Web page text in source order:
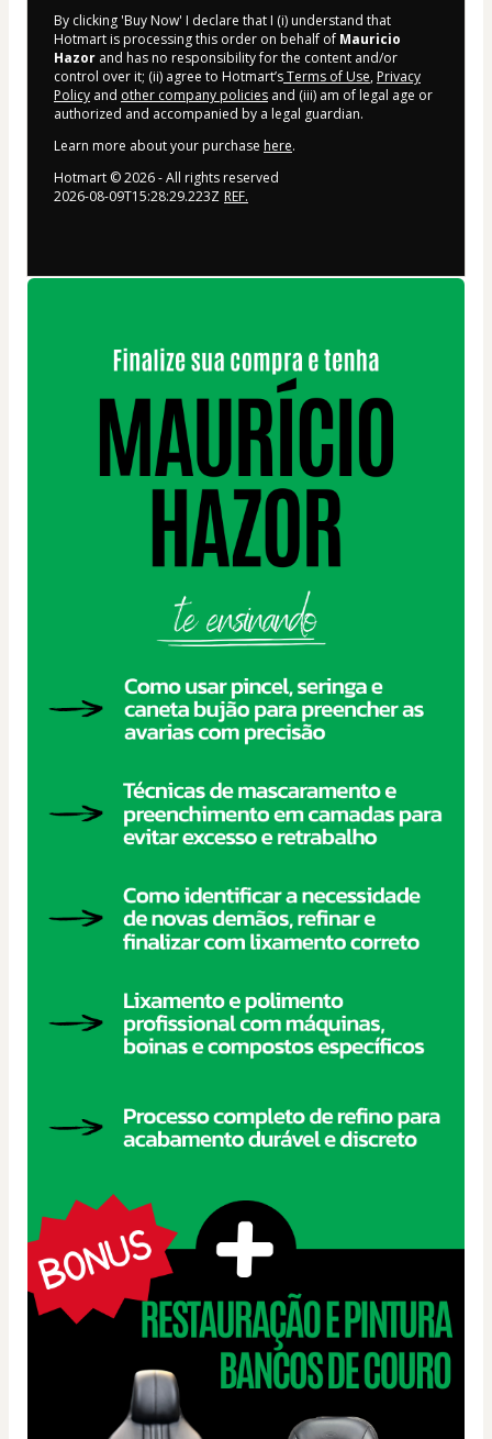
By clicking 'Buy Now' I declare that I (i) understand that
Hotmart is processing this order on behalf of Mauricio
Hazor and has no responsibility for the content and/or
control over it; (ii) agree to Hotmart’sTerms of Use, Privacy
Policy and other company policies and (iii) am of legal age or
authorized and accompanied by a legal guardian.
Learn more about your purchase here.
Hotmart ©2026- All rights reserved
2026-08-09T15:28:29.223Z REF.